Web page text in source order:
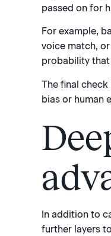
passed on for
For example,
voice match,
probability
The final
bias or human
In addition to
further layers